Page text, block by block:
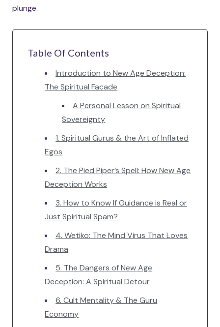
plunge.
Table Of Contents
Introduction to New Age Deception:
The Spiritual Facade
A Personal Lesson on Spiritual
Sovereignty
1. Spiritual Gurus & the Art of Inflated
Egos
2. The Pied Piper’s Spell: How New Age
Deception Works
3. How to Know If Guidance is Real or
Just Spiritual Spam?
4. Wetiko: The Mind Virus That Loves
Drama
5. The Dangers of New Age
Deception: A Spiritual Detour
6. Cult Mentality & The Guru
Economy